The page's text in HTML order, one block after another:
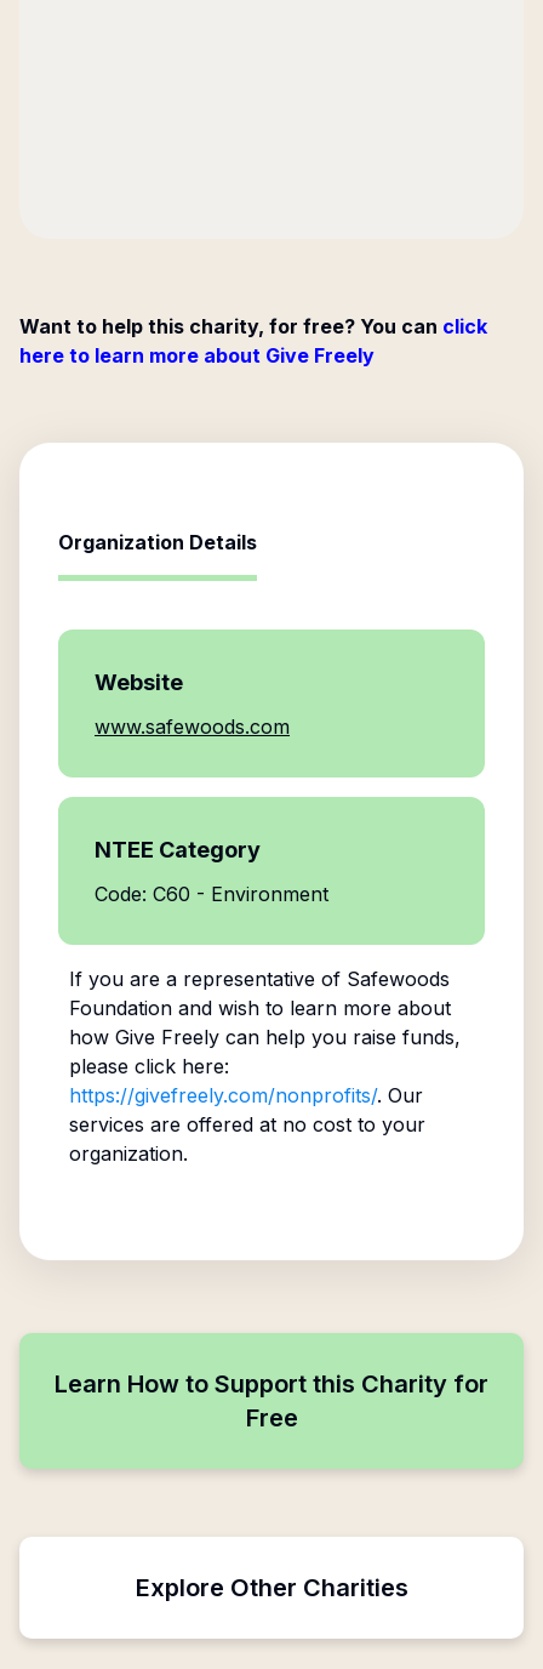
Want to help this charity, for free? You can click
here to learn more about Give Freely
Organization Details
Website
www.safewoods.com
NTEE Category
Code: C60 - Environment
If you are a representative of Safewoods
Foundationand wish to learn more about
how Give Freely can help you raise funds,
please click here:
https://givefreely.com/nonprofits/. Our
services are offered at no cost to your
organization.
Learn How to Support this Charity for
Free
Explore Other Charities